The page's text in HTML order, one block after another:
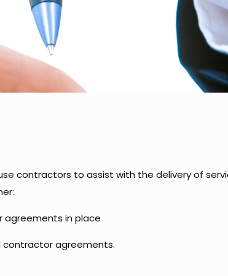
contractors to assist with the delivery of
agreements in place
contractor agreements.